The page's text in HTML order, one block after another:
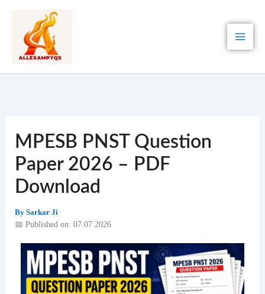
content
MPESB PNST Question
Paper 2026 – PDF
Download
By Sarkar Ji
📅 Published on: 07.07.2026